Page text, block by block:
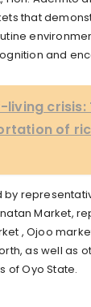
that
and
crisis:
of
Market,
, Ojoo
as well as
of Oyo State.